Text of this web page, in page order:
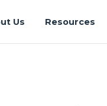
Us Resources